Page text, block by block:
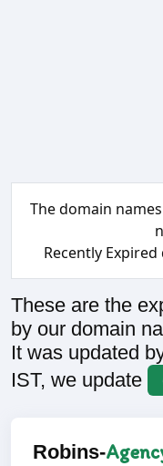
The domain
Recently
These are the
by our domain
It was updated
IST, we update
Robins-